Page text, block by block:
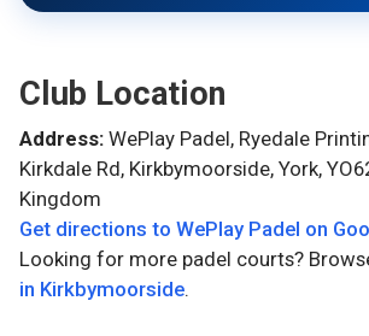
Club Location
Address: WePlay Padel, Ryedale
Kirkdale Rd, Kirkbymoorside, York,
Kingdom
Get directions to WePlay Padel on
Looking for more padel courts?
in Kirkbymoorside.